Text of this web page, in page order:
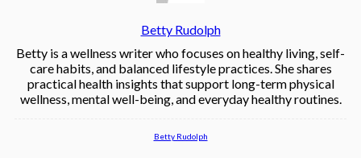
Betty Rudolph
Betty is a wellness writer who focuses on healthy living, self-
care habits, and balanced lifestyle practices. She shares
practical health insights that support long-term physical
wellness, mental well-being, and everyday healthy routines.
Betty Rudolph